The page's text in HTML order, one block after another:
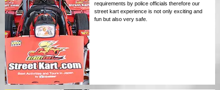
requirements by police officials therefore our
street kart experience is not only exciting and
fun but also very safe.